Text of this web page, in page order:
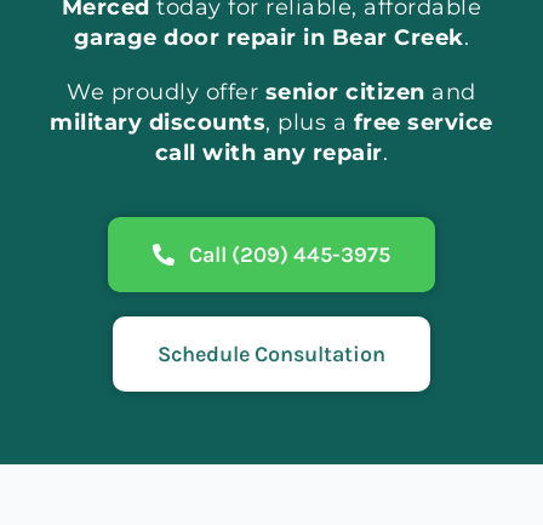
Merced today for reliable, affordable
garage door repair in Bear Creek.
We proudly offer senior citizen and
military discounts, plus a free service
call with any repair.
Call (209) 445-3975
Schedule Consultation